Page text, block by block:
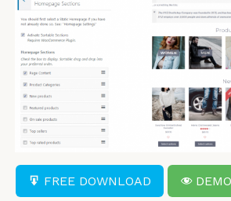
FREE DOWNLOAD DEMO